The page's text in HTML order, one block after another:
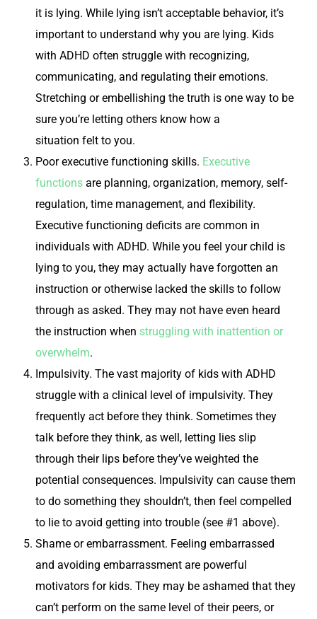
it is lying. While lying isn’t acceptable behavior, it’s
important to understand why you are lying. Kids
with ADHD often struggle with recognizing,
communicating, and regulating their emotions.
Stretching or embellishing the truth is one way to be
sure you’re letting others know how a
situation felt to you.
Poor executive functioning skills. Executive
functions are planning, organization, memory, self-
regulation, time management, and flexibility.
Executive functioning deficits are common in
individuals with ADHD. While you feel your child is
lying to you, they may actually have forgotten an
instruction or otherwise lacked the skills to follow
through as asked. They may not have even heard
the instruction when struggling with inattention or
overwhelm.
Impulsivity. The vast majority of kids with ADHD
struggle with a clinical level of impulsivity. They
frequently act before they think. Sometimes they
talk before they think, as well, letting lies slip
through their lips before they’ve weighted the
potential consequences. Impulsivity can cause them
to do something they shouldn’t, then feel compelled
to lie to avoid getting into trouble (see #1 above).
Shame or embarrassment. Feeling embarrassed
and avoiding embarrassment are powerful
motivators for kids. They may be ashamed that they
can’t perform on the same level of their peers, or